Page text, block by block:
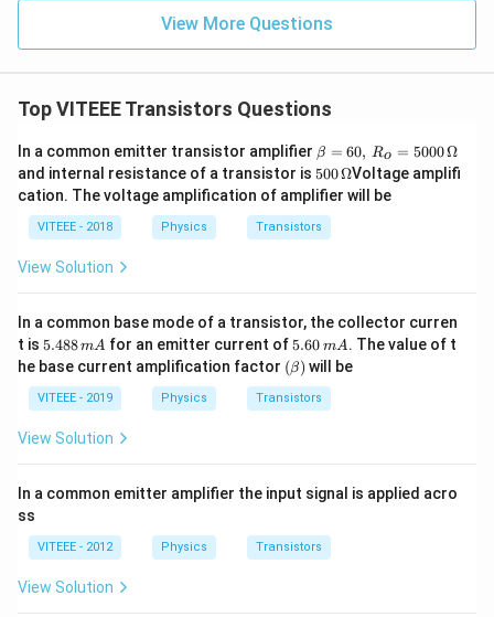
View More Questions
Top VITEEE Transistors Questions
In a common emitter transistor amplifier \b
eta
=
60,
\,
R_
\,
\O
me
ga
β = 60, Ro = 5000Ω
and internal resistance of a transistor is 500
\,\O
meg
a
500ΩVoltage amplifi
cation. The voltage amplification of amplifier will be
VITEEE - 2018 Physics Transistors
View Solution
In a common base mode of a transistor, the collector curren
t is 5.
4
8
8
\,
A
5.488mA for an emitter current of5.
6
0
\,
m
5.60 mA. The value of t
he base current amplification factor (\b
et
a)
(β) will be
VITEEE - 2019 Physics Transistors
View Solution
In a common emitter amplifier the input signal is applied acro
ss
VITEEE - 2012 Physics Transistors
View Solution